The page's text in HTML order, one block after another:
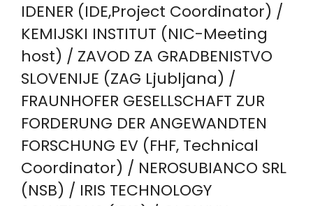
IDENER (IDE,Project Coordinator) /
KEMIJSKI INSTITUT (NIC-Meeting
host) / ZAVOD ZA GRADBENISTVO
SLOVENIJE (ZAG Ljubljana) /
FRAUNHOFER GESELLSCHAFT ZUR
FORDERUNG DER ANGEWANDTEN
FORSCHUNG EV (FHF, Technical
Coordinator) / NEROSUBIANCO SRL
(NSB) / IRIS TECHNOLOGY